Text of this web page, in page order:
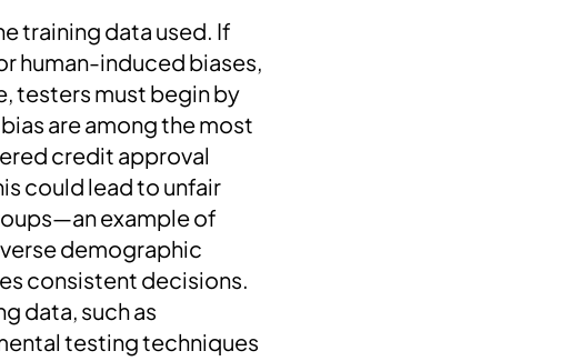
training data used. If
human-induced biases,
testers must begin by
are among the most
credit approval
could lead to unfair
example of
demographic
consistent decisions.
data, such as
testing techniques